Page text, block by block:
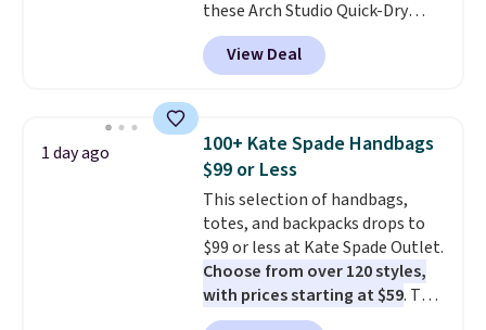
these Arch Studio Quick-Dry
Striped Bath Towels, which fall
from $18 to $7.99 in all four
colors. This is typically the
towels sold at Macy's. You can
also get a pair of matching hand
towels for $8.99. Also, this Miken
Juniors' Kimono Cover-Up drops
from $38 to $9.50. You'd spend at
least $15 elsewhere for a similar
one. It's available in two colors
in sizes XS-L.Prices start at less
than $3, and the sale includes
View Deal
1 day ago
100+ Kate Spade Handbags
$99 or Less
This selection of handbags,
totes, and backpacks drops to
$99 or less at Kate Spade Outlet.
Choose from over 120 styles,
with prices starting at $59. The
featured Ali Suede Mini